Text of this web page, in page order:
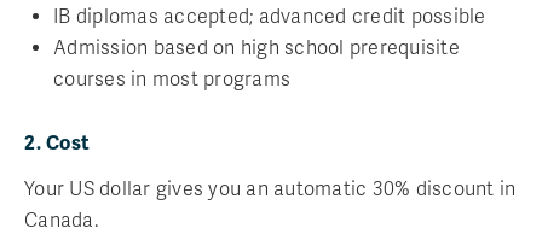
IB diplomas accepted; advanced credit possible
Admission based on high school prerequisite
courses in most programs
2. Cost
Your US dollar gives you an automatic 30% discount in
Canada.